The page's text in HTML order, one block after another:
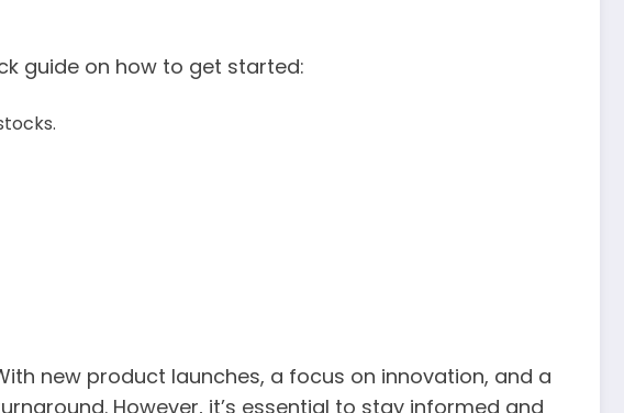
guide on how to get started:
new product launches, a focus on innovation, and a
However, it’s essential to stay informed and